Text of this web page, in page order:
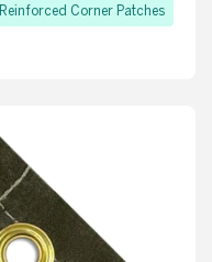
Reinforced Corner Patches